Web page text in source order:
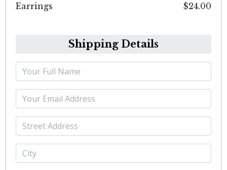
Earrings
$24.00
Shipping Details